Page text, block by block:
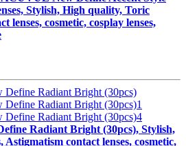
Stylish, High quality, Toric
lenses, cosmetic, cosplay lenses,
Radiant Bright (30pcs), Stylish,
contact lenses, cosmetic,